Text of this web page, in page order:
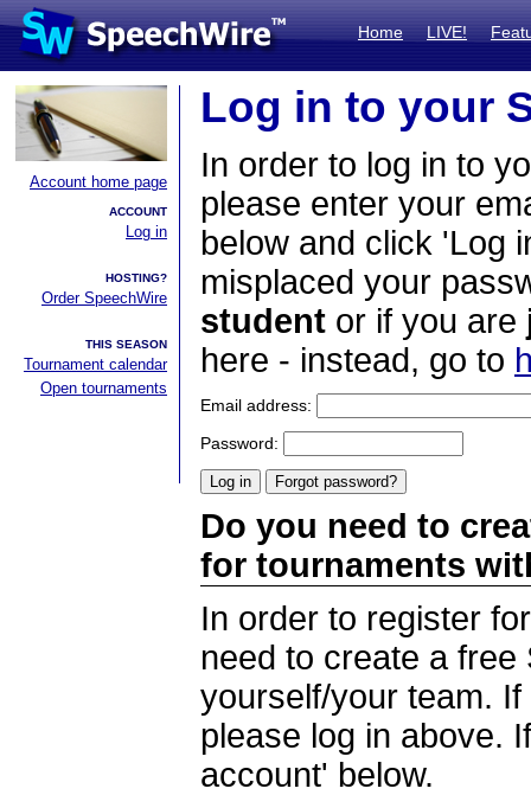
Home LIVE!
Account home page
ACCOUNT
Log in
HOSTING?
Order SpeechWire
THIS SEASON
Tournament calendar
Open tournaments
Log in to your
In order to log in to
please enter your
below and click 'Log
misplaced your
student or if you are
here - instead, go to
Email address:
Password:
Do you need to
for tournaments
In order to register
need to create a
yourself/your team.
please log in above.
account' below.